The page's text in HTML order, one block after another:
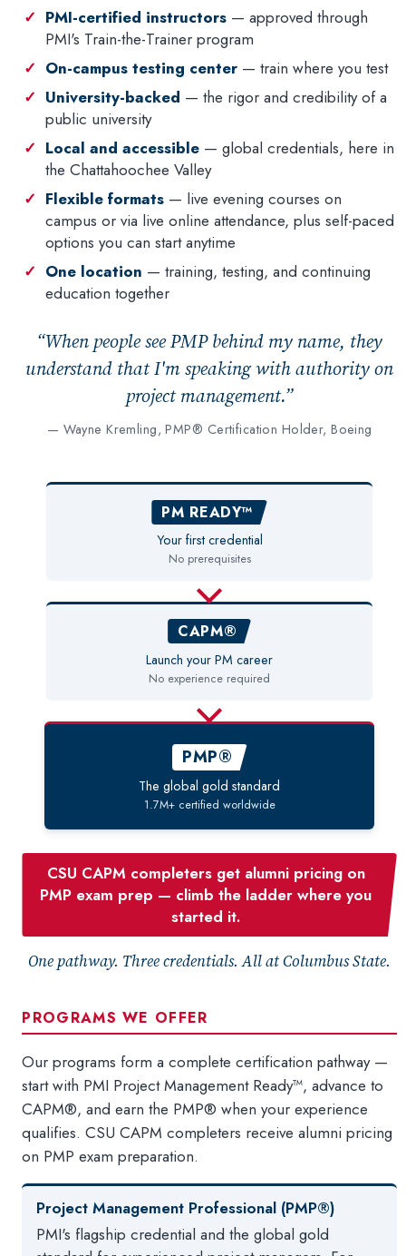
PMI-certified instructors — approved through
PMI's Train-the-Trainer program
On-campus testing center — train where you test
University-backed — the rigor and credibility of a
public university
Local and accessible — global credentials, here in
the Chattahoochee Valley
Flexible formats — live evening courses on
campus or via live online attendance, plus self-paced
options you can start anytime
One location — training, testing, and continuing
education together
“When people see PMP behind my name, they
understand that I'm speaking with authority on
project management.”
— Wayne Kremling, PMP® Certification Holder, Boeing
PM READY™
Your first credential
No prerequisites
CAPM®
Launch your PM career
No experience required
PMP®
The global gold standard
1.7M+ certified worldwide
CSU CAPM completers get alumni pricing on
PMP exam prep — climb the ladder where you
started it.
One pathway. Three credentials. All at Columbus State.
PROGRAMS WE OFFER
Our programs form a complete certification pathway —
start with PMI Project Management Ready™, advance to
CAPM®, and earn the PMP® when your experience
qualifies. CSU CAPM completers receive alumni pricing
on PMP exam preparation.
Project Management Professional (PMP®)
PMI's flagship credential and the global gold